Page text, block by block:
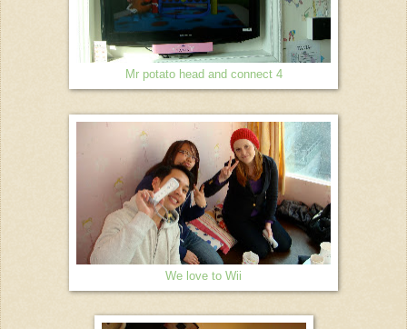
Mr potato head and connect 4
We love to Wii